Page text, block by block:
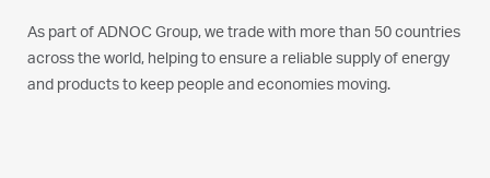
As part of ADNOC Group, we trade with more than 50 countries
across the world, helping to ensure a reliable supply of energy
and products to keep people and economies moving.